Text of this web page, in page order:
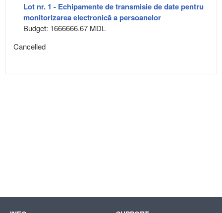
Lot nr. 1 - Echipamente de transmisie de date pentru
monitorizarea electronică a persoanelor
Budget: 1666666.67 MDL
Cancelled